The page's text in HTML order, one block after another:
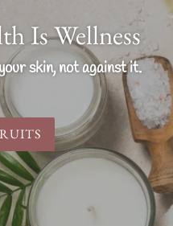
Is Wellness
skin, not against it.